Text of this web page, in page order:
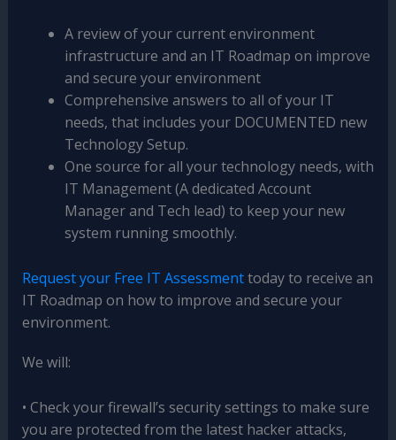
A review of your current environment
infrastructure and an IT Roadmap on improve
and secure your environment
Comprehensive answers to all of your IT
needs, that includes your DOCUMENTED new
Technology Setup.
One source for all your technology needs, with
IT Management (A dedicated Account
Manager and Tech lead) to keep your new
system running smoothly.
Request your Free IT Assessmenttoday to receive an
IT Roadmap on how to improve and secure your
environment.
We will:
• Check your firewall’s security settings to make sure
you are protected from the latest hacker attacks,